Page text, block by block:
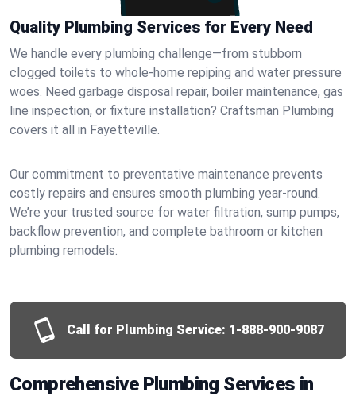
Quality Plumbing Services for Every Need
We handle every plumbing challenge—from stubborn
clogged toilets to whole-home repiping and water pressure
woes. Need garbage disposal repair, boiler maintenance, gas
line inspection, or fixture installation? Craftsman Plumbing
covers it all in Fayetteville.
Our commitment to preventative maintenance prevents
costly repairs and ensures smooth plumbing year-round.
We’re your trusted source for water filtration, sump pumps,
backflow prevention, and complete bathroom or kitchen
plumbing remodels.
Call for Plumbing Service: 1-888-900-9087
Comprehensive Plumbing Services in